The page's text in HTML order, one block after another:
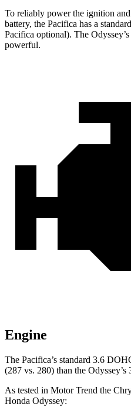
To reliably power the ignition
battery, the Pacifica has a
Pacifica optional). The
powerful.
Engine
The Pacifica’s standard 3.6
(287 vs. 280) than the
As tested in Motor Trend the
Honda Odyssey: